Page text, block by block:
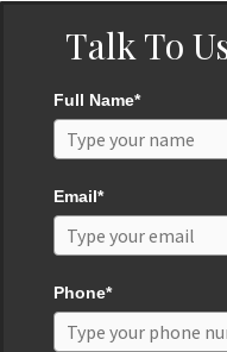
Talk To
Full Name*
Email*
Phone*